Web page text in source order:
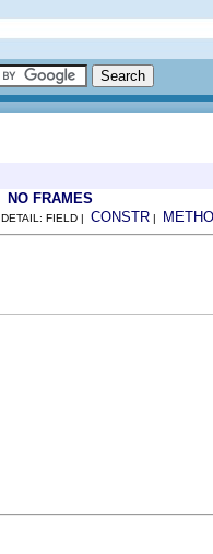
NO FRAMES
DETAIL: FIELD | CONSTR |